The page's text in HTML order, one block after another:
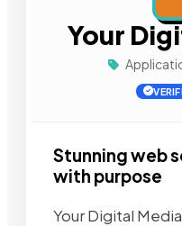
Your
Stunning web
with purpose
Your Digital